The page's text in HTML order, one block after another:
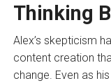
Thinking
Alex’s skepticism
content creation
change. Even as